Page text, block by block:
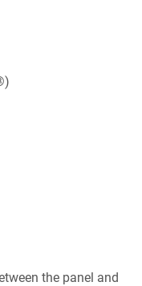
the panel and